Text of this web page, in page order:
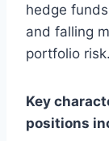
hedge
and falling
portfolio risk.
Key
positions